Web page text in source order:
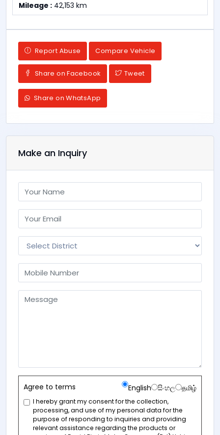
Mileage : 42,153 km
Report Abuse Compare Vehicle
Share on Facebook Tweet
Share on WhatsApp
Make an Inquiry
Agree to terms English සිංහල தமிழ்
I hereby grant my consent for the collection,
processing, and use of my personal data for the
purpose of responding to inquiries and providing
relevant assistance regarding the products or